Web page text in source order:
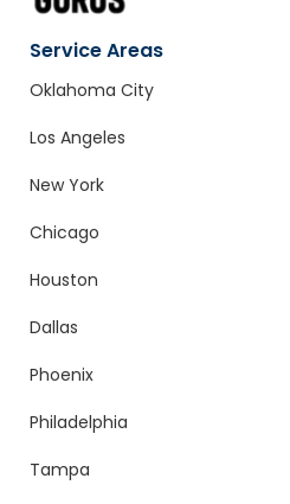
Service Areas
Oklahoma City
Los Angeles
New York
Chicago
Houston
Dallas
Phoenix
Philadelphia
Tampa